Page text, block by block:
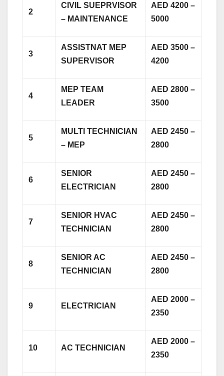
2
CIVIL SUEPRVISOR
– MAINTENANCE
AED 4200 –
5000
3
ASSISTNAT MEP
SUPERVISOR
AED 3500 –
4200
4
MEP TEAM
LEADER
AED 2800 –
3500
5
MULTI TECHNICIAN
– MEP
AED 2450 –
2800
6
SENIOR
ELECTRICIAN
AED 2450 –
2800
7
SENIOR HVAC
TECHNICIAN
AED 2450 –
2800
8
SENIOR AC
TECHNICIAN
AED 2450 –
2800
9 ELECTRICIAN
AED 2000 –
2350
10 AC TECHNICIAN
AED 2000 –
2350